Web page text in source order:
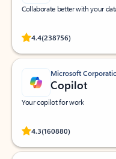
Collaborate better with your
4.4(238756)
Rated (#=ratingAverage#)
Microsoft
Copilot
Your copilot for work
4.3(160880)
Rated (#=ratingAverage#)